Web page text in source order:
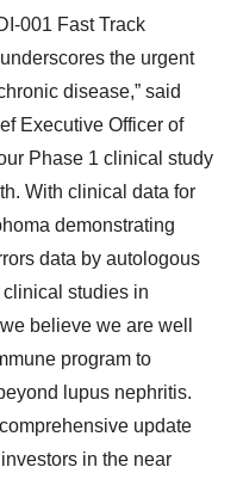
001 Fast Track
the urgent
disease,” said
Executive Officer of
Phase 1 clinical study
With clinical data for
demonstrating
data by autologous
studies in
believe we are well
program to
lupus nephritis.
update
in the near